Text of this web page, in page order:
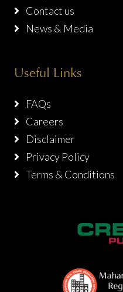
Contact us
News & Media
Useful Links
FAQs
Careers
Disclaimer
Privacy Policy
Terms & Conditions